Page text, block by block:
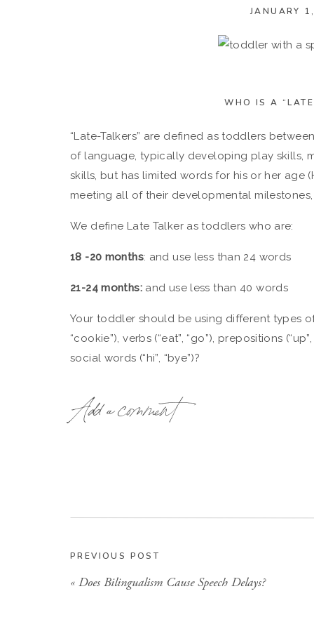
JANUARY
WHO IS A
“Late-Talkers” are defined as toddlers
of language, typically developing play skills,
skills, but has limited words for his or her age
meeting all of their developmental
We define Late Talker as toddlers who are:
18 -20 months: and use less than 24 words
21-24 months: and use less than 40 words
Your toddler should be using different types
“cookie”), verbs (“eat”, “go”), prepositions
social words (“hi”, “bye”)?
Your toddler should be combining 2 words
WON’T MY TODDLER
While many children do “grow out of it,”
suggest a child is more likely to have
Add a comment
PREVIOUS POST
« Does Bilingualism Cause Speech Delays?